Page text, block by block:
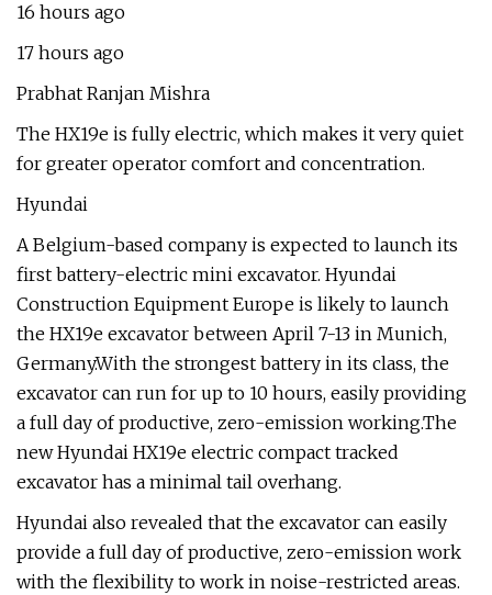
16 hours ago
17 hours ago
Prabhat Ranjan Mishra
The HX19e is fully electric, which makes it very quiet
for greater operator comfort and concentration.
Hyundai
A Belgium-based company is expected to launch its
first battery-electric mini excavator. Hyundai
Construction Equipment Europe is likely to launch
the HX19e excavator between April 7-13 in Munich,
Germany.With the strongest battery in its class, the
excavator can run for up to 10 hours, easily providing
a full day of productive, zero-emission working.The
new Hyundai HX19e electric compact tracked
excavator has a minimal tail overhang.
Hyundai also revealed that the excavator can easily
provide a full day of productive, zero-emission work
with the flexibility to work in noise-restricted areas.